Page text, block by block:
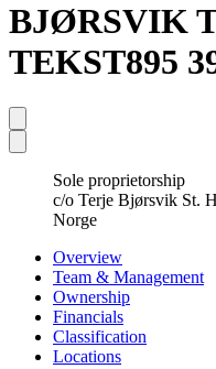
BJØRSVIK
TEKST895
Sole proprietorship
c/o Terje Bjørsvik St.
Norge
Overview
Team & Management
Ownership
Financials
Classification
Locations